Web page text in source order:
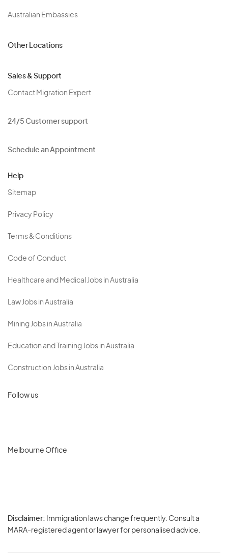
Australian Embassies
Other Locations
Sales & Support
Contact Migration Expert
24/5 Customer support
Schedule an Appointment
Help
Sitemap
Privacy Policy
Terms & Conditions
Code of Conduct
Healthcare and Medical Jobs in Australia
Law Jobs in Australia
Mining Jobs in Australia
Education and Training Jobs in Australia
Construction Jobs in Australia
Follow us
Melbourne Office
Disclaimer: Immigration laws change frequently. Consult a
MARA-registered agent or lawyer for personalised advice.